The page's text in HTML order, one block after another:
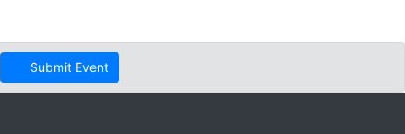
Submit Event